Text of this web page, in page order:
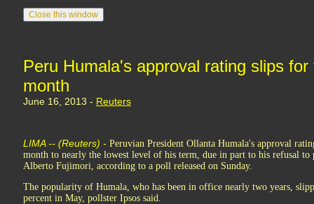
Peru Humala's approval rating slips
month
June 16, 2013 - Reuters
LIMA -- (Reuters) - Peruvian President Ollanta Humala's approval
month to nearly the lowest level of his term, due in part to his refusal to
Alberto Fujimori, according to a poll released on Sunday.
The popularity of Humala, who has been in office nearly two years,
percent in May, pollster Ipsos said.